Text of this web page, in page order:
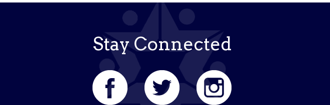
Stay Connected